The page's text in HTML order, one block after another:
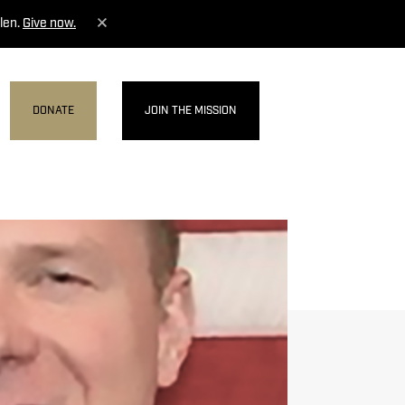
Give now.
DONATE JOIN THE MISSION